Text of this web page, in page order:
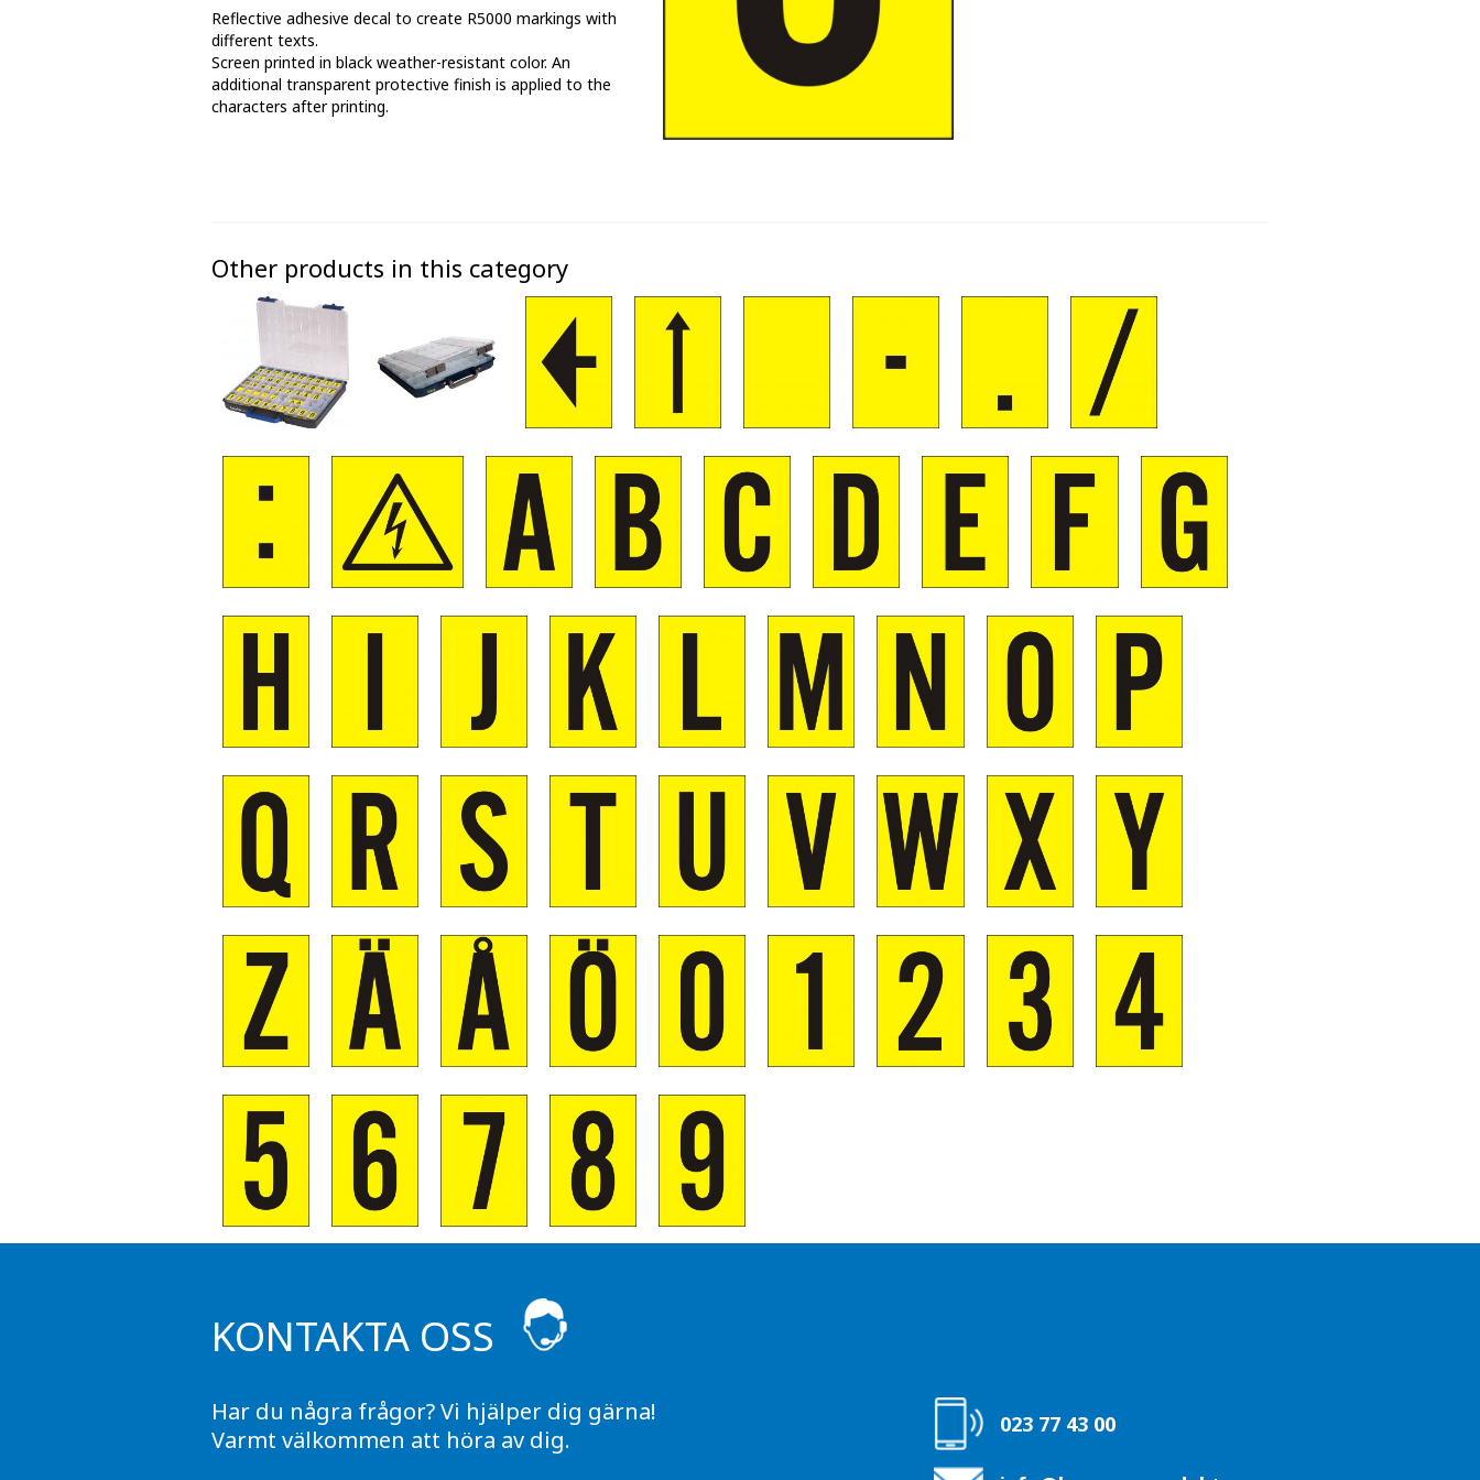
Phase marking tape
Floor markings and tape
Barrier strap, tape and chain
Reflective adhesive decal to create R5000 markings with
different texts.
Screen printed in black weather-resistant color. An
additional transparent protective finish is applied to the
characters after printing.
Other products in this category
KONTAKTA OSS
Har du några frågor? Vi hjälper dig gärna!
Varmt välkommen att höra av dig.
023 77 43 00